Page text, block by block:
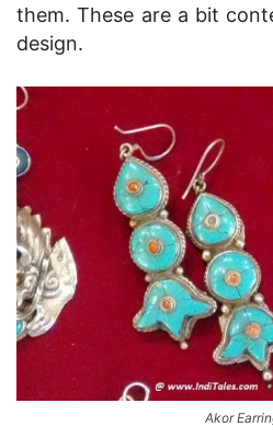
them. These are a bit
design.
Akor